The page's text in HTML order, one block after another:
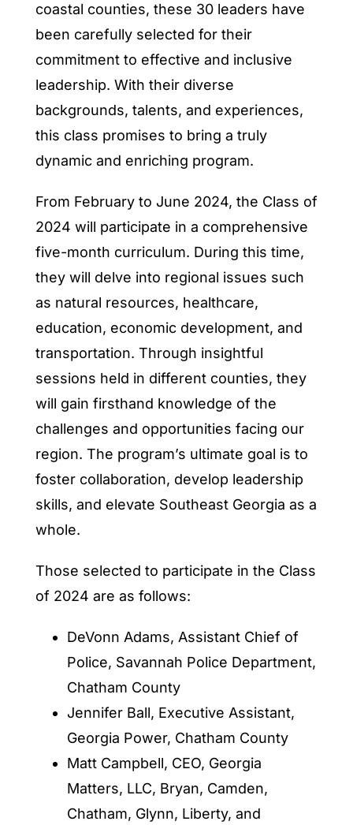
coastal counties, these 30 leaders have
been carefully selected for their
commitment to effective and inclusive
leadership. With their diverse
backgrounds, talents, and experiences,
this class promises to bring a truly
dynamic and enriching program.
From February to June 2024, the Class of
2024 will participate in a comprehensive
five-month curriculum. During this time,
they will delve into regional issues such
as natural resources, healthcare,
education, economic development, and
transportation. Through insightful
sessions held in different counties, they
will gain firsthand knowledge of the
challenges and opportunities facing our
region. The program’s ultimate goal is to
foster collaboration, develop leadership
skills, and elevate Southeast Georgia as a
whole.
Those selected to participate in the Class
of 2024 are as follows:
DeVonn Adams, Assistant Chief of
Police, Savannah Police Department,
Chatham County
Jennifer Ball, Executive Assistant,
Georgia Power, Chatham County
Matt Campbell, CEO, Georgia
Matters, LLC, Bryan, Camden,
Chatham, Glynn, Liberty, and